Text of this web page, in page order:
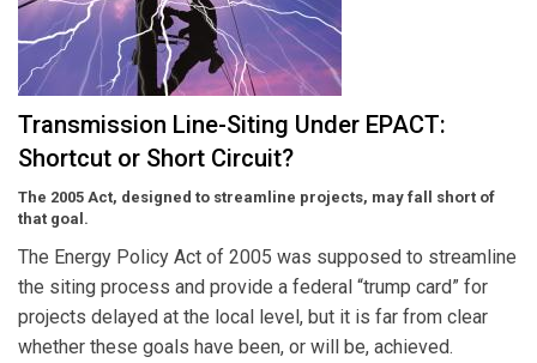
Transmission Line-Siting Under EPACT:
Shortcut or Short Circuit?
The 2005 Act, designed to streamline projects, may fall short of
that goal.
The Energy Policy Act of 2005 was supposed to streamline
the siting process and provide a federal “trump card” for
projects delayed at the local level, but it is far from clear
whether these goals have been, or will be, achieved.